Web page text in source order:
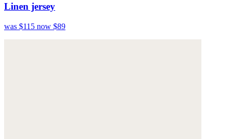
Linen jersey
was $115 now $89